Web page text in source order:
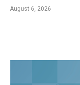
August 6, 2026